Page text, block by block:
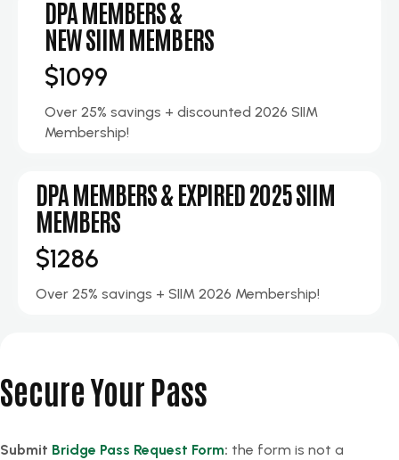
DPA MEMBERS &
NEW SIIM MEMBERS
$1099
Over 25% savings + discounted 2026 SIIM
Membership!
DPA MEMBERS & EXPIRED 2025 SIIM
MEMBERS
$1286
Over 25% savings + SIIM 2026 Membership!
Secure Your Pass
Submit Bridge Pass Request Form: the form is not a